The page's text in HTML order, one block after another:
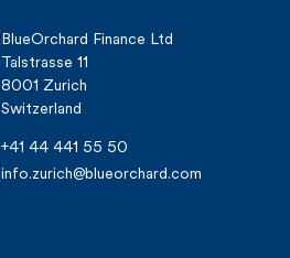
s
t
s
n
BlueOrchard Finance Ltd
Talstrasse 11
8001 Zurich
Switzerland
+41 44 441 55 50
info.zurich@blueorchard.com